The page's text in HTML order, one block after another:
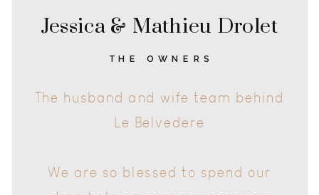
The husband and wife team behind
Le Belvedere
We are so blessed to spend our
days helping so many amazing
Jessica & Mathieu Drolet
THE OWNERS